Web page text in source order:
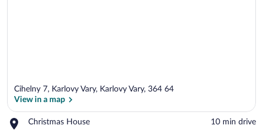
Cihelny 7, Karlovy Vary, Karlovy Vary, 364 64
View in a map
Christmas House
Place,
‪10 min drive‬